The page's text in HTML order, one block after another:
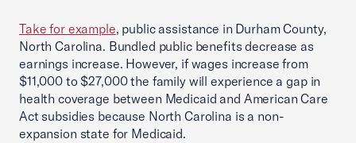
Take for example, public assistance in Durham County,
North Carolina. Bundled public benefits decrease as
earnings increase. However, if wages increase from
$11,000 to $27,000 the family will experience a gap in
health coverage between Medicaid and American Care
Act subsidies because North Carolina is a non-
expansion state for Medicaid.